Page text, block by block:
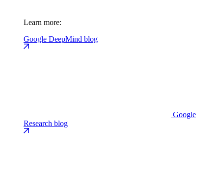
Learn more:
Google DeepMind blog
Google
Research blog